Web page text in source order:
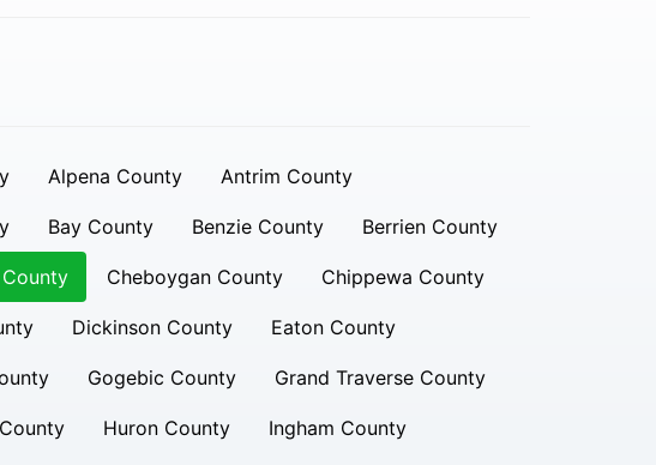
Alpena County Antrim County
Bay County Benzie County Berrien County
Cheboygan County Chippewa County
Dickinson County Eaton County
Gogebic County Grand Traverse County
Huron County Ingham County